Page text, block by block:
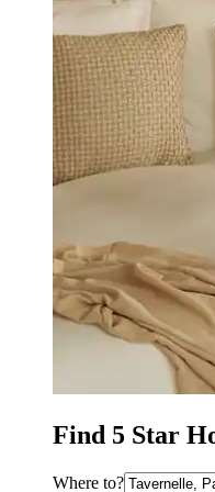
Find 5 Star
Where to?